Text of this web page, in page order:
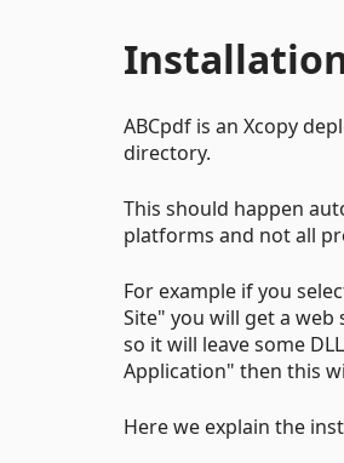
ABCpdf is an Xcopy
directory.
This should happen
platforms and not all
For example if you
Site" you will get a
so it will leave some
Application" then this
Here we explain the